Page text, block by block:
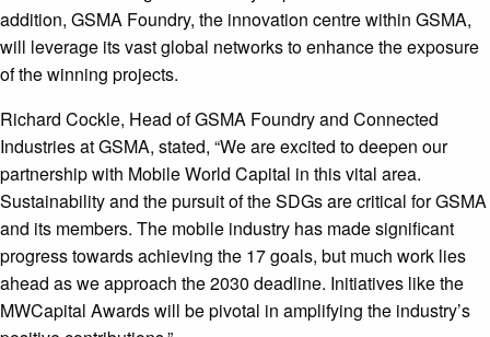
addition, GSMA Foundry, the innovation centre within GSMA,
will leverage its vast global networks to enhance the exposure
of the winning projects.
Richard Cockle, Head of GSMA Foundry and Connected
Industries at GSMA, stated, “We are excited to deepen our
partnership with Mobile World Capital in this vital area.
Sustainability and the pursuit of the SDGs are critical for GSMA
and its members. The mobile industry has made significant
progress towards achieving the 17 goals, but much work lies
ahead as we approach the 2030 deadline. Initiatives like the
MWCapital Awards will be pivotal in amplifying the industry’s